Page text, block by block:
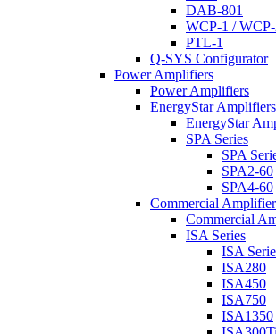
DAB-801
WCP-1 /
PTL-1
Q-SYS Configurator
Power Amplifiers
Power Amplifiers
EnergyStar Amplifiers
EnergyStar
SPA Series
SPA
SPA2-60
SPA4-60
Commercial
Commercial
ISA Series
ISA
ISA280
ISA450
ISA750
ISA1350